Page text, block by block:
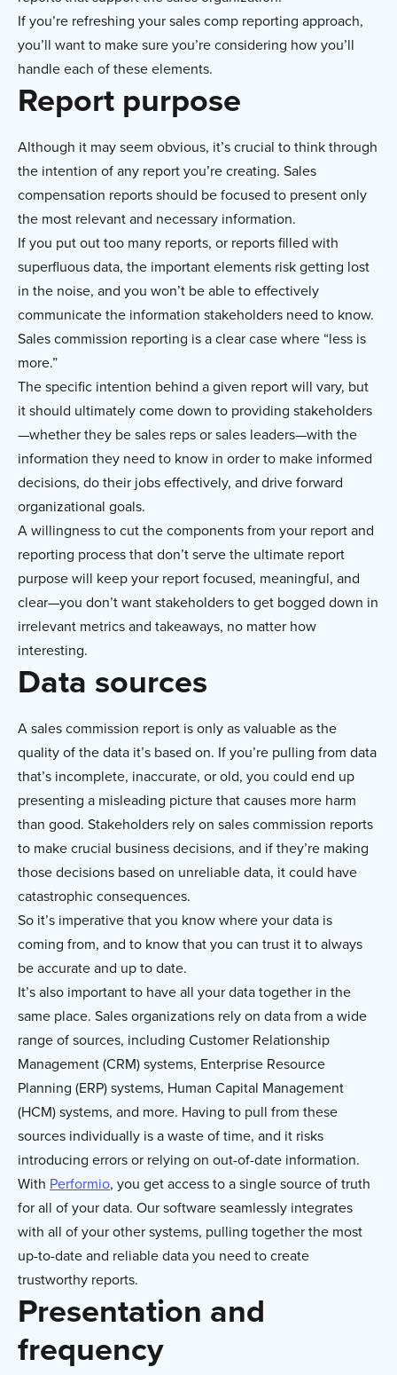
If you’re refreshing your sales comp reporting approach,
you’ll want to make sure you’re considering how you’ll
handle each of these elements.
Report purpose
Although it may seem obvious, it’s crucial to think through
the intention of any report you’re creating. Sales
compensation reports should be focused to present only
the most relevant and necessary information.
If you put out too many reports, or reports filled with
superfluous data, the important elements risk getting lost
in the noise, and you won’t be able to effectively
communicate the information stakeholders need to know.
Sales commission reporting is a clear case where “less is
more.”
The specific intention behind a given report will vary, but
it should ultimately come down to providing stakeholders
—whether they be sales reps or sales leaders—with the
information they need to know in order to make informed
decisions, do their jobs effectively, and drive forward
organizational goals.
A willingness to cut the components from your report and
reporting process that don’t serve the ultimate report
purpose will keep your report focused, meaningful, and
clear—you don’t want stakeholders to get bogged down in
irrelevant metrics and takeaways, no matter how
interesting.
Data sources
A sales commission report is only as valuable as the
quality of the data it’s based on. If you’re pulling from data
that’s incomplete, inaccurate, or old, you could end up
presenting a misleading picture that causes more harm
than good. Stakeholders rely on sales commission reports
to make crucial business decisions, and if they’re making
those decisions based on unreliable data, it could have
catastrophic consequences.
So it’s imperative that you know where your data is
coming from, and to know that you can trust it to always
be accurate and up to date.
It’s also important to have all your data together in the
same place. Sales organizations rely on data from a wide
range of sources, including Customer Relationship
Management (CRM) systems, Enterprise Resource
Planning (ERP) systems, Human Capital Management
(HCM) systems, and more. Having to pull from these
sources individually is a waste of time, and it risks
introducing errors or relying on out-of-date information.
With Performio, you get access to a single source of truth
for all of your data. Our software seamlessly integrates
with all of your other systems, pulling together the most
up-to-date and reliable data you need to create
trustworthy reports.
Presentation and
frequency